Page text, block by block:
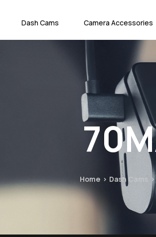
Dash Cams Camera Accessories
Home Dash Cams